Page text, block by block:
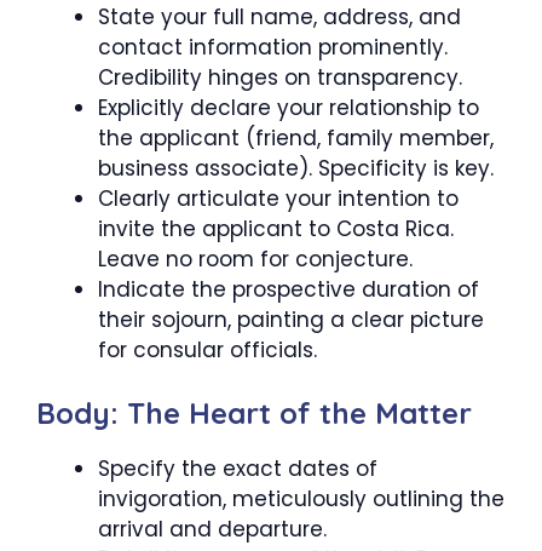
State your full name, address, and
contact information prominently.
Credibility hinges on transparency.
Explicitly declare your relationship to
the applicant (friend, family member,
business associate). Specificity is key.
Clearly articulate your intention to
invite the applicant to Costa Rica.
Leave no room for conjecture.
Indicate the prospective duration of
their sojourn, painting a clear picture
for consular officials.
Body: The Heart of the Matter
Specify the exact dates of
invigoration, meticulously outlining the
arrival and departure.